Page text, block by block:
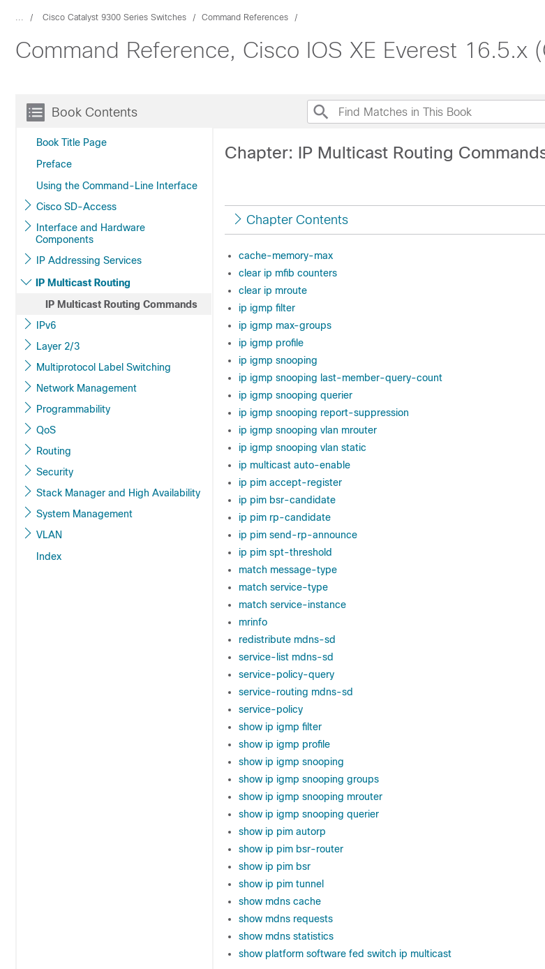
... Cisco Catalyst 9300 Series Switches Command References
Command Reference, Cisco IOS XE Everest 16.5.x
Book Contents
Book Title Page
Preface
Using the Command-Line Interface
Cisco SD-Access
Interface and Hardware
Components
IP Addressing Services
IP Multicast Routing
IP Multicast Routing Commands
IPv6
Layer 2/3
Multiprotocol Label Switching
Network Management
Programmability
QoS
Routing
Security
Stack Manager and High Availability
System Management
VLAN
Index
Chapter: IP Multicast Routing
Chapter Contents
cache-memory-max
clear ip mfib counters
clear ip mroute
ip igmp filter
ip igmp max-groups
ip igmp profile
ip igmp snooping
ip igmp snooping last-member-query-count
ip igmp snooping querier
ip igmp snooping report-suppression
ip igmp snooping vlan mrouter
ip igmp snooping vlan static
ip multicast auto-enable
ip pim accept-register
ip pim bsr-candidate
ip pim rp-candidate
ip pim send-rp-announce
ip pim spt-threshold
match message-type
match service-type
match service-instance
mrinfo
redistribute mdns-sd
service-list mdns-sd
service-policy-query
service-routing mdns-sd
service-policy
show ip igmp filter
show ip igmp profile
show ip igmp snooping
show ip igmp snooping groups
show ip igmp snooping mrouter
show ip igmp snooping querier
show ip pim autorp
show ip pim bsr-router
show ip pim bsr
show ip pim tunnel
show mdns cache
show mdns requests
show mdns statistics
show platform software fed switch ip multicast